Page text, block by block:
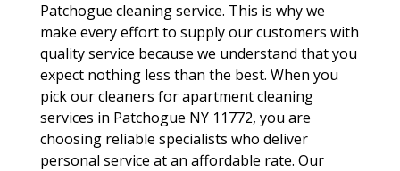
Patchogue cleaning service. This is why we
make every effort to supply our customers with
quality service because we understand that you
expect nothing less than the best. When you
pick our cleaners for apartment cleaning
services in Patchogue NY 11772, you are
choosing reliable specialists who deliver
personal service at an affordable rate. Our